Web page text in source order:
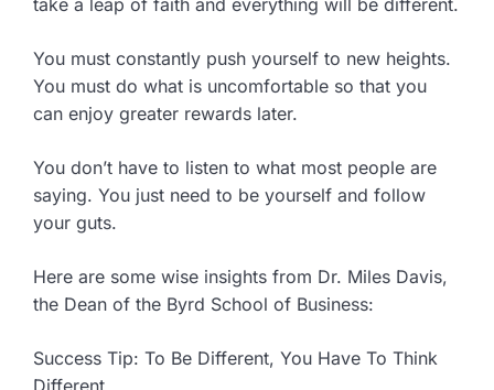
take a leap of faith and everything will be different.
You must constantly push yourself to new heights.
You must do what is uncomfortable so that you
can enjoy greater rewards later.
You don’t have to listen to what most people are
saying. You just need to be yourself and follow
your guts.
Here are some wise insights from Dr. Miles Davis,
the Dean of the Byrd School of Business:
Success Tip: To Be Different, You Have To Think